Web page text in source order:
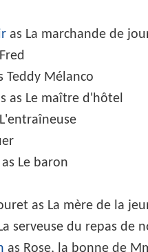
as La marchande de
Teddy Mélanco
as Le maître d'hôtel
Le baron
as La mère de la
serveuse du repas de
as Rose, la bonne de